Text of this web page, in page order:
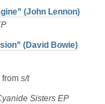
(John Lennon)
(David Bowie)
from s/t
Sisters EP